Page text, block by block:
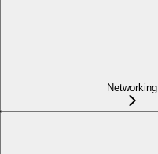
Networking